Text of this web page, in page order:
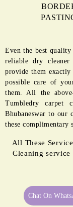
Even the best quality
reliable dry cleaner
provide them
possible care of
them. All the
Tumbledry carpet
Bhubaneswar to our
these complimentary
All These
Cleaning
Chat On